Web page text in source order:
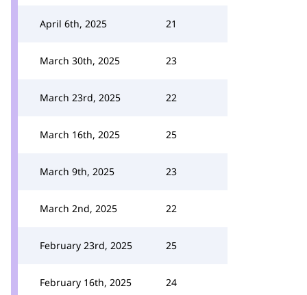
April 6th, 2025 21
March 30th, 2025 23
March 23rd, 2025 22
March 16th, 2025 25
March 9th, 2025 23
March 2nd, 2025 22
February 23rd, 2025 25
February 16th, 2025 24